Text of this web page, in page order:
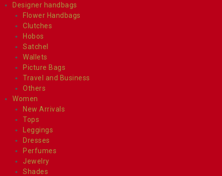
Designer handbags
Flower Handbags
Clutches
Hobos
Satchel
Wallets
Picture Bags
Travel and Business
Others
Women
New Arrivals
Tops
Leggings
Dresses
Perfumes
Jewelry
Shades